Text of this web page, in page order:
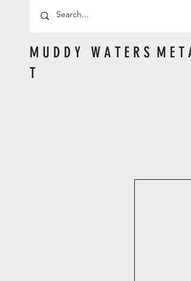
M U D D Y W A T E R S M E T
T